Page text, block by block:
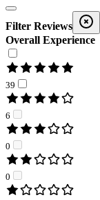
Filter Reviews
Overall Experience
39
6
0
0